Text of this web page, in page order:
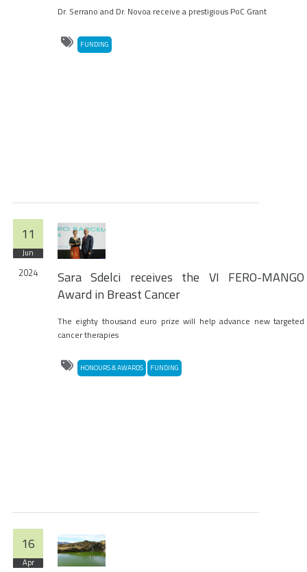
Dr. Serrano and Dr. Novoa receive a prestigious PoC Grant
FUNDING
11
Jun
2024
Sara Sdelci receives the VI FERO-MANGO
Award in Breast Cancer
The eighty thousand euro prize will help advance new targeted
cancer therapies
HONOURS & AWARDS FUNDING
16
Apr